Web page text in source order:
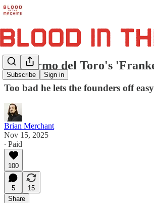
Subscribe Sign in
Guillermo del Toro's
Too bad he lets the founders off
Brian Merchant
Nov 15, 2025
∙ Paid
100
5
15
Share